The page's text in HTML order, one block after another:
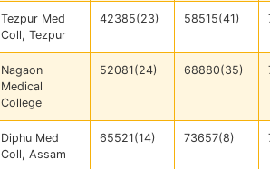
Tezpur Med
Coll, Tezpur
42385(23) 58515(41)
Nagaon
Medical
College
52081(24) 68880(35)
Diphu Med
Coll, Assam
65521(14) 73657(8)